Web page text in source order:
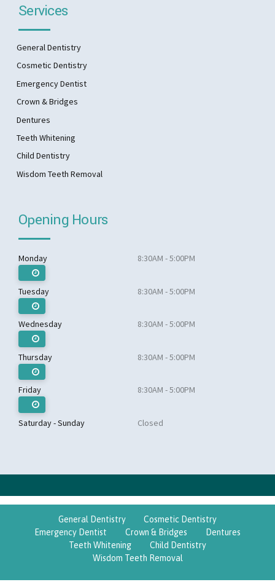
Services
General Dentistry
Cosmetic Dentistry
Emergency Dentist
Crown & Bridges
Dentures
Teeth Whitening
Child Dentistry
Wisdom Teeth Removal
Opening Hours
Monday 8:30AM - 5:00PM
Tuesday 8:30AM - 5:00PM
Wednesday 8:30AM - 5:00PM
Thursday 8:30AM - 5:00PM
Friday 8:30AM - 5:00PM
Saturday - Sunday Closed
General Dentistry
Cosmetic Dentistry
Emergency Dentist
Crown & Bridges
Dentures
Teeth Whitening
Child Dentistry
Wisdom Teeth Removal